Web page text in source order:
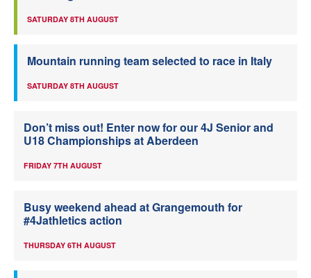
SATURDAY 8TH AUGUST
Mountain running team selected to race in Italy
SATURDAY 8TH AUGUST
Don’t miss out! Enter now for our 4J Senior and
U18 Championships at Aberdeen
FRIDAY 7TH AUGUST
Busy weekend ahead at Grangemouth for
#4Jathletics action
THURSDAY 6TH AUGUST